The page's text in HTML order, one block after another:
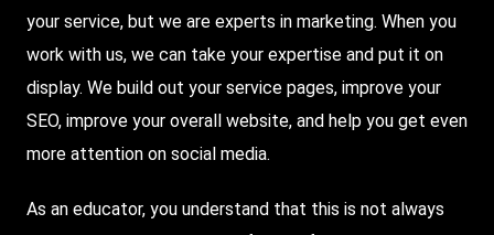
your service, but we are experts in marketing. When you
work with us, we can take your expertise and put it on
display. We build out your service pages, improve your
SEO, improve your overall website, and help you get even
more attention on social media.
As an educator, you understand that this is not always